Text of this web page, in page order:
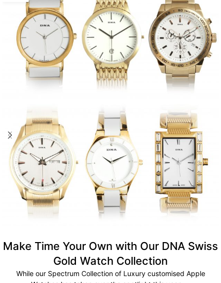
Make Time Your Own with Our DNA Swiss
Gold Watch Collection
While our Spectrum Collection of Luxury customised Apple